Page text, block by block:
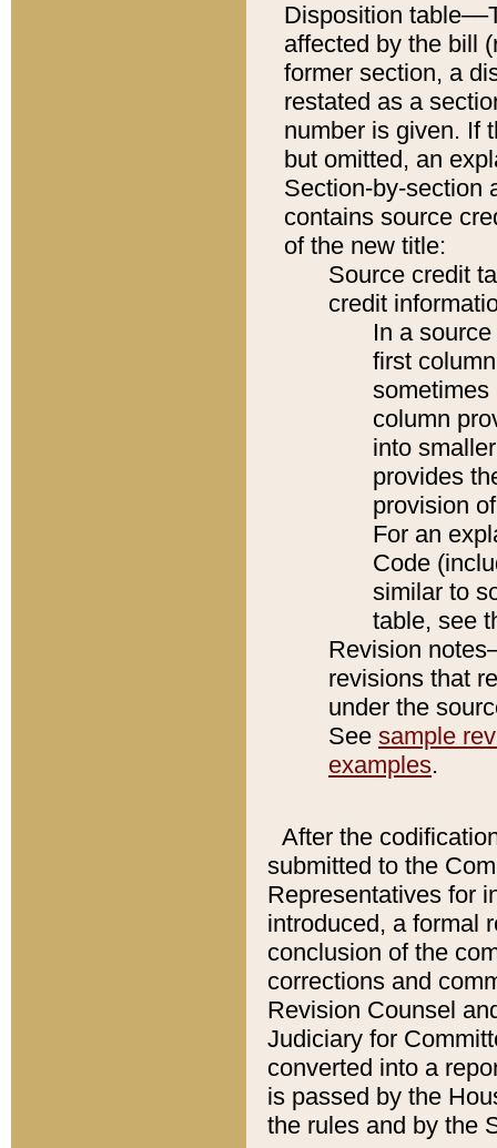
Disposition
affected by the bill
former section, a
restated as a
number is given. If
but omitted, an
Section-by-section
contains source
of the new title:
Source credit
credit
In a
first
sometimes
column
into
provides
provision
For an
Code
similar to
table, see
Revision
revisions that
under the
See sample
examples.
After the
submitted to the
Representatives for
introduced, a formal
conclusion of the
corrections and
Revision Counsel
Judiciary for
converted into a
is passed by the
the rules and by the